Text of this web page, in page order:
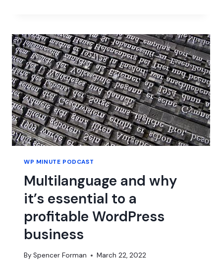
WP MINUTE PODCAST
Multilanguage and why
it’s essential to a
profitable WordPress
business
By Spencer Forman March 22, 2022